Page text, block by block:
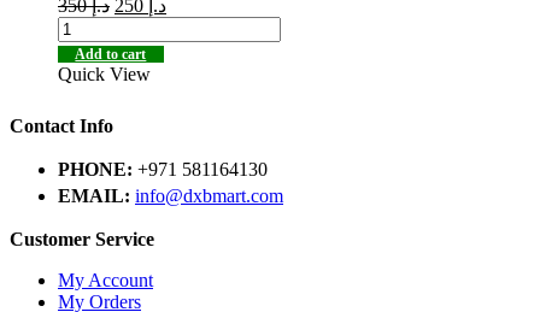
د.إ350 د.إ
Add to cart
Quick View
Contact Info
PHONE: +971 581164130
EMAIL: info@dxbmart.com
Customer Service
My Account
My Orders